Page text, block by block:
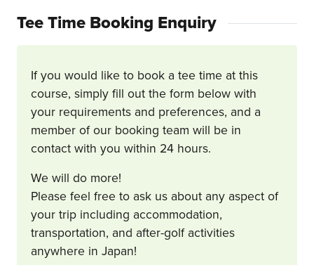
Tee Time Booking Enquiry
If you would like to book a tee time at this
course, simply fill out the form below with
your requirements and preferences, and a
member of our booking team will be in
contact with you within 24 hours.
We will do more!
Please feel free to ask us about any aspect of
your trip including accommodation,
transportation, and after-golf activities
anywhere in Japan!